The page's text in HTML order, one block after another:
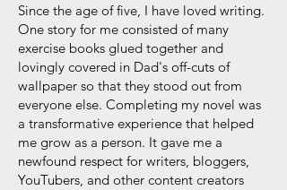
Since the age of five, I have loved writing.
One story for me consisted of many
exercise books glued together and
lovingly covered in Dad's off-cuts of
wallpaper so that they stood out from
everyone else. Completing my novel was
a transformative experience that helped
me grow as a person. It gave me a
newfound respect for writers, bloggers,
YouTubers, and other content creators